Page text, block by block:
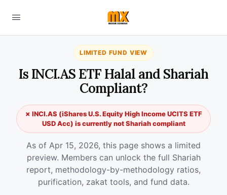
LIMITED FUND VIEW
Is INCI.AS ETF Halal and Shariah
Compliant?
✗ INCI.AS (iShares U.S. Equity High Income UCITS ETF
USD Acc) is currently not Shariah compliant
As of Apr 15, 2026, this page shows a limited
preview. Members can unlock the full Shariah
report, methodology-by-methodology ratios,
purification, zakat tools, and fund data.